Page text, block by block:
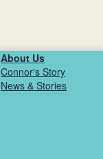
About Us
Connor's Story
News & Stories